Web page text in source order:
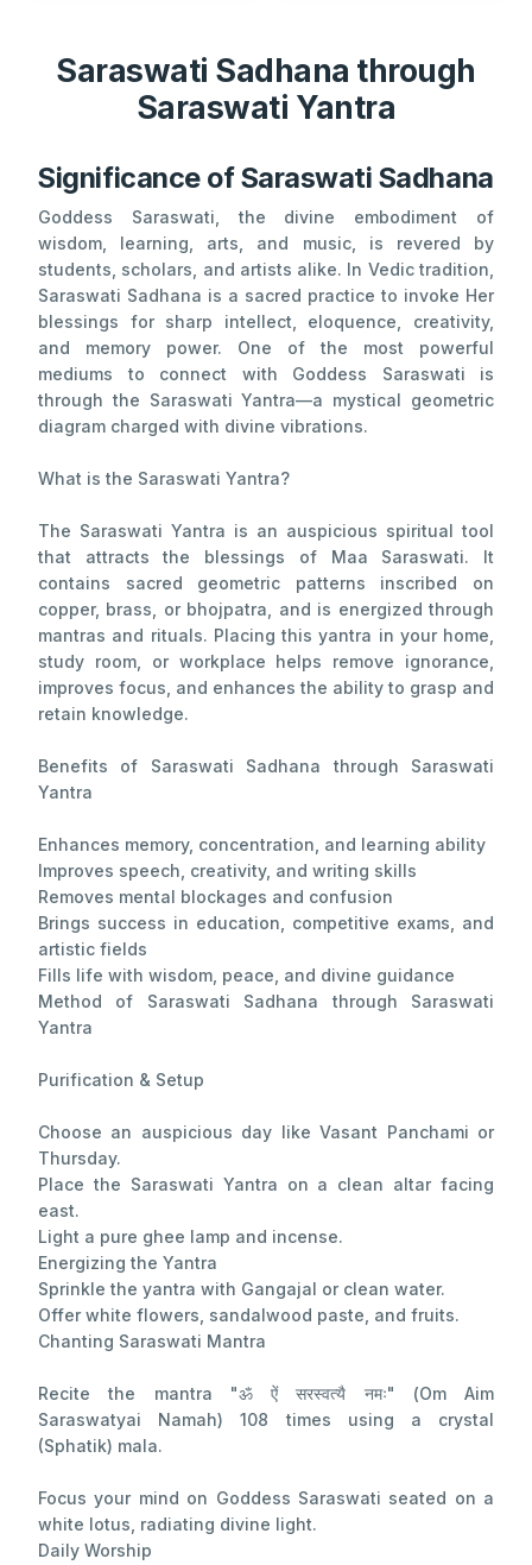
Saraswati Sadhana through
Saraswati Yantra
Significance of Saraswati Sadhana
Goddess Saraswati, the divine embodiment of
wisdom, learning, arts, and music, is revered by
students, scholars, and artists alike. In Vedic tradition,
Saraswati Sadhana is a sacred practice to invoke Her
blessings for sharp intellect, eloquence, creativity,
and memory power. One of the most powerful
mediums to connect with Goddess Saraswati is
through the Saraswati Yantra—a mystical geometric
diagram charged with divine vibrations.
What is the Saraswati Yantra?
The Saraswati Yantra is an auspicious spiritual tool
that attracts the blessings of Maa Saraswati. It
contains sacred geometric patterns inscribed on
copper, brass, or bhojpatra, and is energized through
mantras and rituals. Placing this yantra in your home,
study room, or workplace helps remove ignorance,
improves focus, and enhances the ability to grasp and
retain knowledge.
Benefits of Saraswati Sadhana through Saraswati
Yantra
Enhances memory, concentration, and learning ability
Improves speech, creativity, and writing skills
Removes mental blockages and confusion
Brings success in education, competitive exams, and
artistic fields
Fills life with wisdom, peace, and divine guidance
Method of Saraswati Sadhana through Saraswati
Yantra
Purification & Setup
Choose an auspicious day like Vasant Panchami or
Thursday.
Place the Saraswati Yantra on a clean altar facing
east.
Light a pure ghee lamp and incense.
Energizing the Yantra
Sprinkle the yantra with Gangajal or clean water.
Offer white flowers, sandalwood paste, and fruits.
Chanting Saraswati Mantra
Recite the mantra "ॐ ऐं सरस्वत्यै नमः" (Om Aim
Saraswatyai Namah) 108 times using a crystal
(Sphatik) mala.
Focus your mind on Goddess Saraswati seated on a
white lotus, radiating divine light.
Daily Worship